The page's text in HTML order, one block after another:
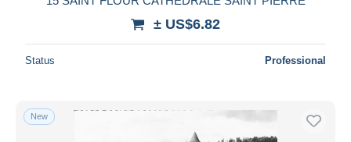
± US$6.82
Status Professional
New